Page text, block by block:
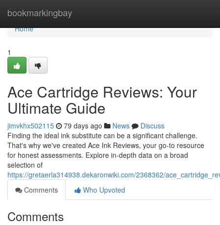
bookmarkingbay
Home
Home
1
Ace Cartridge Reviews: Your
Ultimate Guide
jimvkhx502115 79 days ago News
Discuss
Finding the ideal ink substitute can be a significant challenge.
That's why we've created Ace Ink Reviews, your go-to resource
for honest assessments. Explore in-depth data on a broad
selection of
https://gretaerla314938.dekaronwiki.com/2368362/
Comments
Who Upvoted
Comments